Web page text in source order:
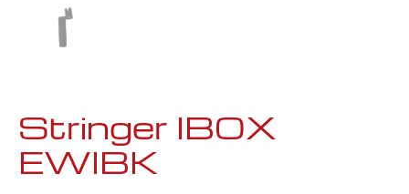
Stringer IBOX
EWIBK